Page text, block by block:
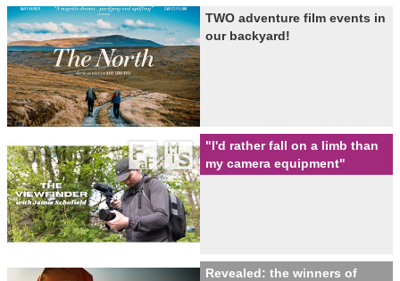
TWO adventure film events in
our backyard!
"I'd rather fall on a limb than
my camera equipment"
Revealed: the winners of